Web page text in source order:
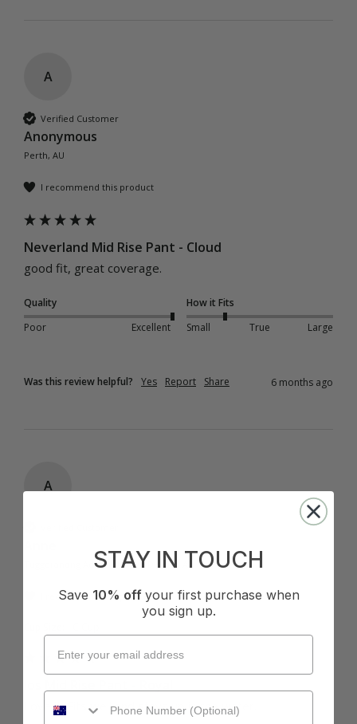
A
Verified Customer
Anonymous
Perth, AU
I recommend this product
Neverland Mid Rise Pant - Cloud
good fit, great coverage.
Quality
Poor
Excellent
How it Fits
Small
True Large
Was this review helpful? Yes Report Share 6 months ago
A
Tuggeranong Administrative District, AU
I recommend this product
Love it. Fits well and stays up in the water.
STAY IN TOUCH
Save 10% off your first purchase when
you sign up.